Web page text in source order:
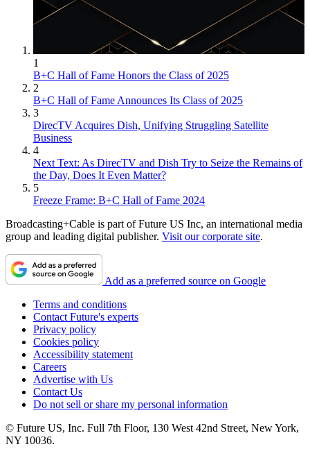
1
B+C Hall of Fame Honors the Class of 2025
2
B+C Hall of Fame Announces Its Class of 2025
3
DirecTV Acquires Dish, Unifying Struggling Satellite
Business
4
Next Text: As DirecTV and Dish Try to Seize the Remains of
the Day, Does It Even Matter?
5
Freeze Frame: B+C Hall of Fame 2024
Broadcasting+Cable is part of Future US Inc, an international media
group and leading digital publisher. Visit our corporate site.
Add as a preferred source on Google
Terms and conditions
Contact Future's experts
Privacy policy
Cookies policy
Accessibility statement
Careers
Advertise with Us
Contact Us
Do not sell or share my personal information
© Future US, Inc. Full 7th Floor, 130 West 42nd Street, New York,
NY 10036.